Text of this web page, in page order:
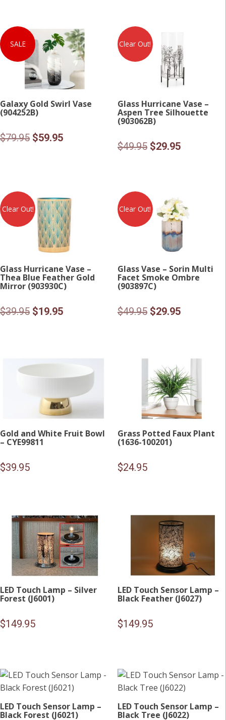
SALE
Galaxy Gold Swirl Vase
(904252B)
$79.95 Original
$59.95Current
Clear Out!
Glass Hurricane Vase –
Aspen Tree Silhouette
(903062B)
$49.95 Original
$29.95Current
Clear Out!
Glass Hurricane Vase –
Thea Blue Feather Gold
Mirror (903930C)
$39.95 Original
$19.95Current
Clear Out!
Glass Vase – Sorin Multi
Facet Smoke Ombre
(903897C)
$49.95 Original
$29.95Current
$29.95.
Gold and White Fruit Bowl
– CYE99811
$39.95
Grass Potted Faux Plant
(1636-100201)
$24.95
LED Touch Lamp – Silver
Forest (J6001)
$149.95
LED Touch Sensor Lamp –
Black Feather (J6027)
$149.95
LED Touch Sensor Lamp –
Black Forest (J6021)
LED Touch Sensor Lamp –
Black Tree (J6022)